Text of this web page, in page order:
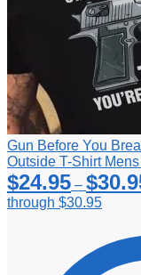
Gun Before You
Outside T-Shirt
$24.95 – $
through $30.95